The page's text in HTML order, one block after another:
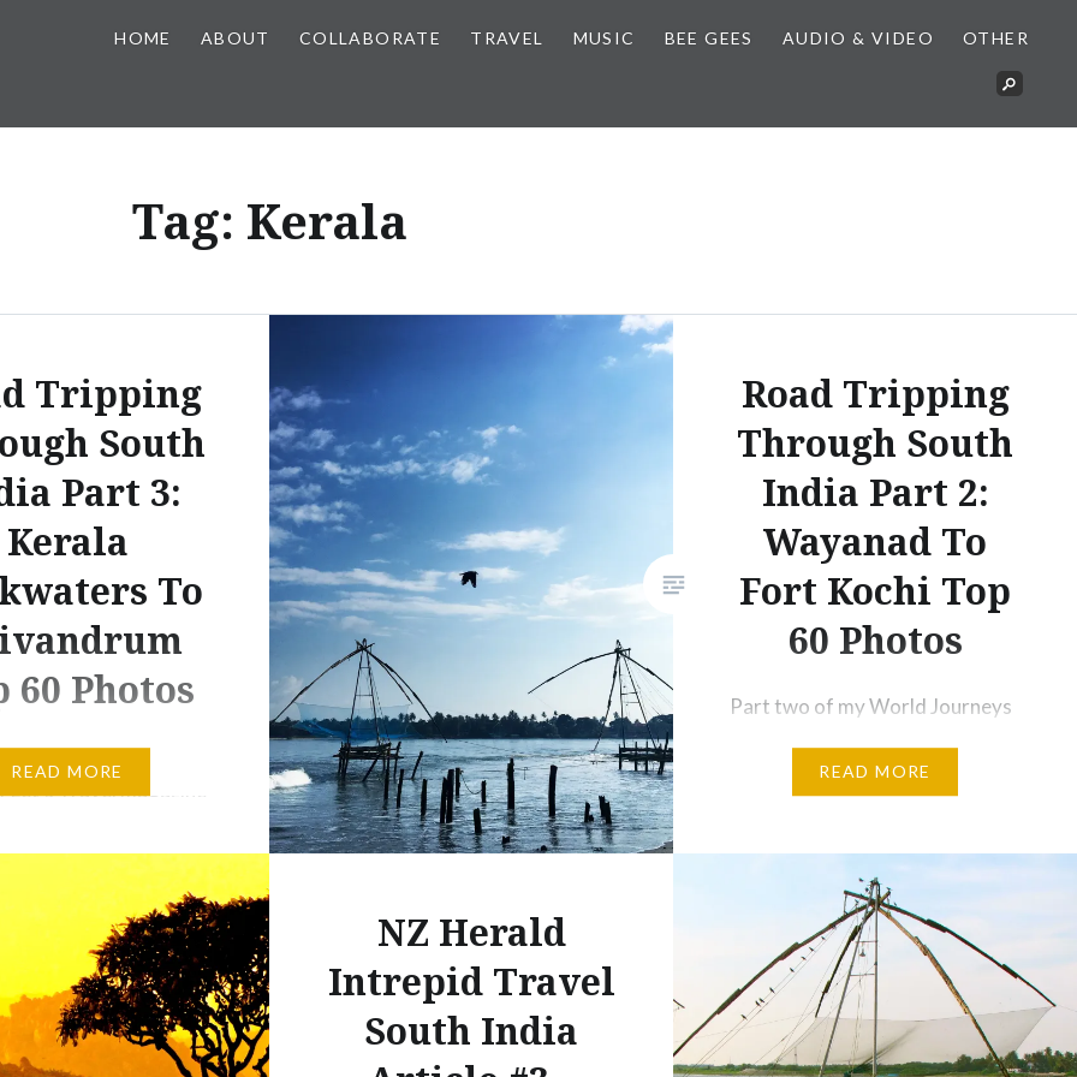
HOME ABOUT COLLABORATE TRAVEL MUSIC BEE GEES AUDIO & VIDEO OTHER
Tag: Kerala
Tripping
South
Part 3:
Kerala
To
60 Photos
and final chapter in my
Let’s Travel magazine
and training)
the south of India is
and in the current issue.
with World Journeys
a little taster of the
felt like Jurassic Park.
more specifically,
READ MORE
Road Tripping
Through South
India Part 2:
Wayanad To
Fort Kochi Top
60 Photos
Part two of my World Journeys
be published in the next issue of
jungles of the Wayanad region
and taking us through to the
historic coastal town of Fort
Kochi. There was the beauty in
seeing such a lush, green side
of…
READ MORE
NZ Herald
Intrepid Travel
South India